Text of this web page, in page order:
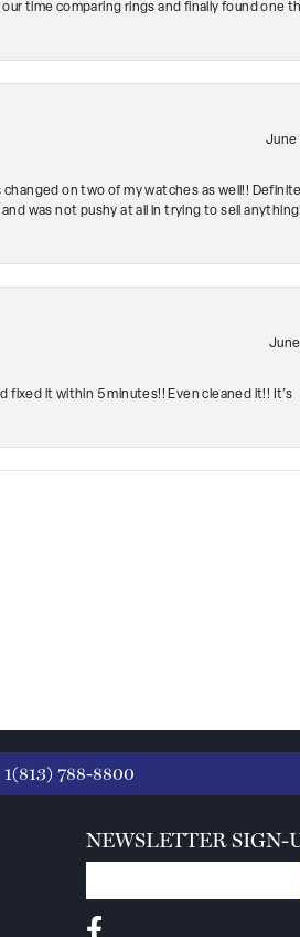
time comparing rings and finally found one
June
on two of my watches as well!!
was not pushy at all in trying to sell
fixed it within 5 minutes!! Even cleaned it!! It’s
1(813) 788-8800
NEWSLETTER SIGN-